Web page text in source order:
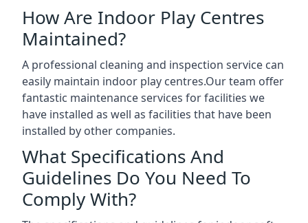
How Are Indoor Play Centres
Maintained?
A professional cleaning and inspection service can
easily maintain indoor play centres.Our team offer
fantastic maintenance services for facilities we
have installed as well as facilities that have been
installed by other companies.
What Specifications And
Guidelines Do You Need To
Comply With?